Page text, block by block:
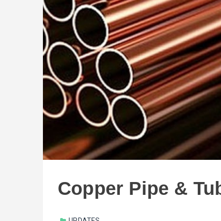
Copper Pipe &